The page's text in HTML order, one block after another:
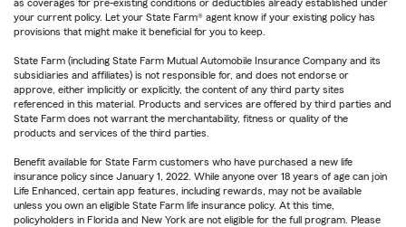
as coverages for pre-existing conditions or deductibles already established under
your current policy. Let your State Farm® agent know if your existing policy has
provisions that might make it beneficial for you to keep.
State Farm (including State Farm Mutual Automobile Insurance Company and its
subsidiaries and affiliates) is not responsible for, and does not endorse or
approve, either implicitly or explicitly, the content of any third party sites
referenced in this material. Products and services are offered by third parties and
State Farm does not warrant the merchantability, fitness or quality of the
products and services of the third parties.
Benefit available for State Farm customers who have purchased a new life
insurance policy since January 1, 2022. While anyone over 18 years of age can join
Life Enhanced, certain app features, including rewards, may not be available
unless you own an eligible State Farm life insurance policy. At this time,
policyholders in Florida and New York are not eligible for the full program. Please